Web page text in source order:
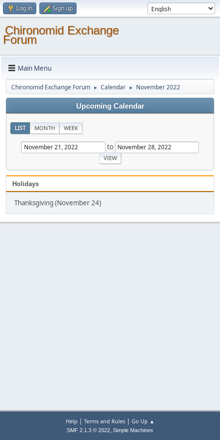
Log in Sign up
Chironomid Exchange
Forum
Main Menu
Chironomid Exchange Forum ► Calendar ► November 2022
Upcoming Calendar
LIST MONTH WEEK
to
Holidays
Thanksgiving (November 24)
Help | Terms and Rules| Go Up ▲
SMF 2.1.3 © 2022, Simple Machines